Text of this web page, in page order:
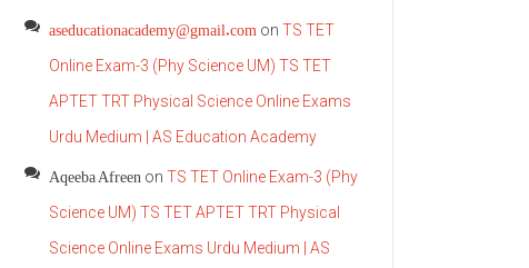
aseducationacademy@gmail.com on TS TET
Online Exam-3 (Phy Science UM) TS TET
APTET TRT Physical Science Online Exams
Urdu Medium | AS Education Academy
Aqeeba Afreen on TS TET Online Exam-3 (Phy
Science UM) TS TET APTET TRT Physical
Science Online Exams Urdu Medium | AS